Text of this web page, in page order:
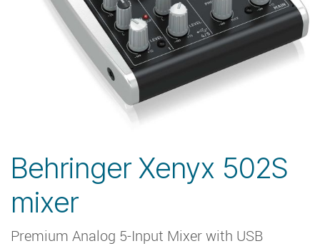
Behringer Xenyx 502S
mixer
Premium Analog 5-Input Mixer with USB